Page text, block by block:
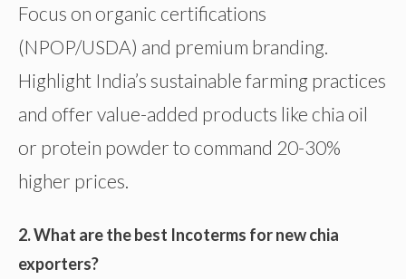
Focus on organic certifications
(NPOP/USDA) and premium branding.
Highlight India’s sustainable farming practices
and offer value-added products like chia oil
or protein powder to command 20-30%
higher prices.
2. What are the best Incoterms for new chia
exporters?